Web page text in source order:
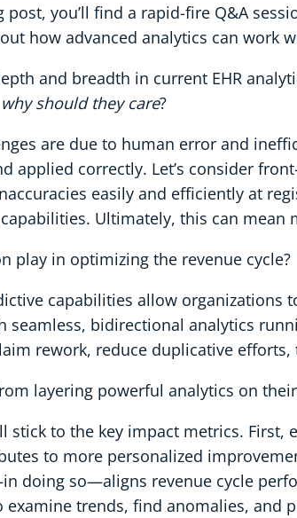
you’ll find a rapid-fire Q&A
how advanced analytics can work
and breadth in current EHR
why should they care?
are due to human error and
applied correctly. Let’s consider
easily and efficiently at
Ultimately, this can
play in optimizing the revenue cycle?
capabilities allow
seamless, bidirectional analytics
rework, reduce duplicative
layering powerful analytics on their
stick to the key impact metrics.
to more personalized
doing so—aligns revenue cycle
trends, find anomalies, and